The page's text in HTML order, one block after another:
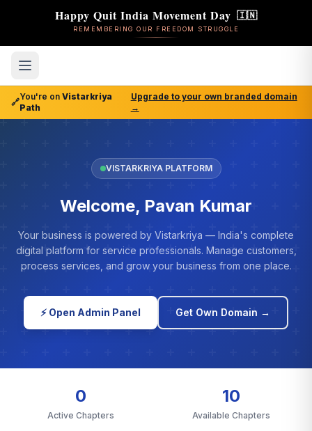
Happy Quit India Movement Day 🇮🇳
REMEMBERING OUR FREEDOM STRUGGLE
🔗
You're on Vistarkriya
Path
Upgrade to your own branded domain
→
VISTARKRIYA PLATFORM
Welcome, Pavan Kumar
Your business is powered by Vistarkriya — India's complete
digital platform for service professionals. Manage customers,
process services, and grow your business from one place.
⚡ Open Admin Panel Get Own Domain →
0
Active Chapters
10
Available Chapters